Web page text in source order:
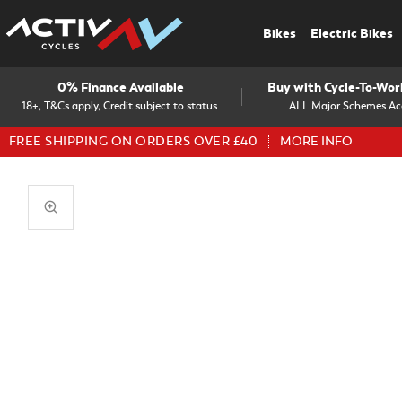
Bikes Electric Bikes
18+, T&Cs apply, Credit subject to status.
0% Finance Available
ALL Major Schemes
Buy with Cycle-To-
FREE SHIPPING ON ORDERS OVER £40 MORE INFO